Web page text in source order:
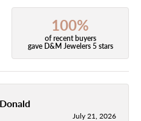
100%
of recent buyers
gave D&M Jewelers 5 stars
July 21, 2026